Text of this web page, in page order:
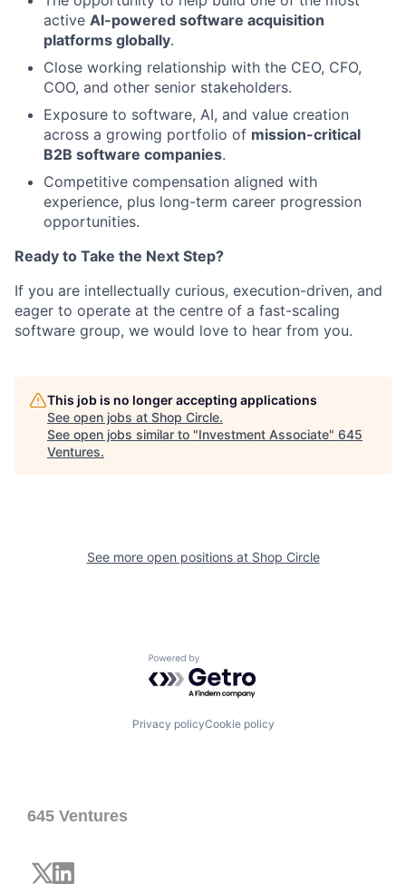
active AI-powered software acquisition
platforms globally.
Close working relationship with the CEO, CFO,
COO, and other senior stakeholders.
Exposure to software, AI, and value creation
across a growing portfolio of mission-critical
B2B software companies.
Competitive compensation aligned with
experience, plus long-term career progression
opportunities.
Ready to Take the Next Step?
If you are intellectually curious, execution-driven, and
eager to operate at the centre of a fast-scaling
software group, we would love to hear from you.
This job is no longer accepting applications
See open jobs at Shop Circle.
See open jobs similar to "Investment Associate" 645
Ventures.
See more open positions at Shop Circle
Powered by Getro.com
Privacy policyCookie policy
645 Ventures